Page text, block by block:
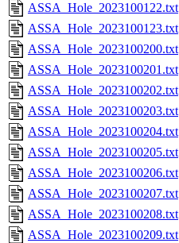
ASSA_Hole_2023100122.txt
ASSA_Hole_2023100123.txt
ASSA_Hole_2023100200.txt
ASSA_Hole_2023100201.txt
ASSA_Hole_2023100202.txt
ASSA_Hole_2023100203.txt
ASSA_Hole_2023100204.txt
ASSA_Hole_2023100205.txt
ASSA_Hole_2023100206.txt
ASSA_Hole_2023100207.txt
ASSA_Hole_2023100208.txt
ASSA_Hole_2023100209.txt